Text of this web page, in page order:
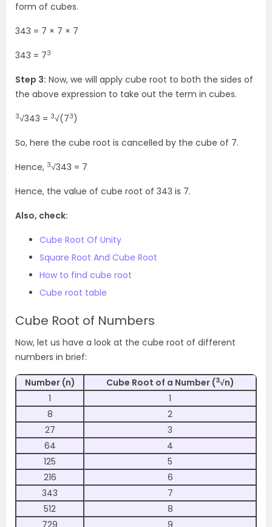
form of cubes.
343 = 7 × 7 × 7
343 = 73
Step 3: Now, we will apply cube root to both the sides of
the above expression to take out the term in cubes.
3√343 = 3√(73)
So, here the cube root is cancelled by the cube of 7.
Hence, 3√343 = 7
Hence, the value of cube root of 343 is 7.
Also, check:
Cube Root Of Unity
Square Root And Cube Root
How to find cube root
Cube root table
Cube Root of Numbers
Now, let us have a look at the cube root of different
numbers in brief:
Number (n) Cube Root of a Number (3√n)
1
1
8
2
27
3
64
4
125
5
216
6
343
7
512
8
729
9